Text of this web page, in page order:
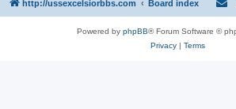
http://ussexcelsiorbbs.com Board index
Powered by phpBB® Forum Software ©
Privacy| Terms